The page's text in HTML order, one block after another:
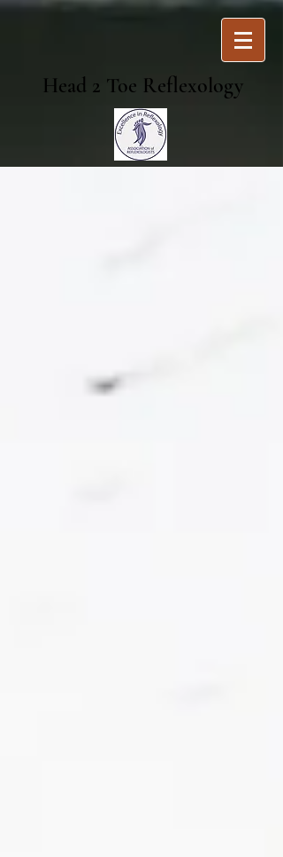
Head 2 Toe Reflexology